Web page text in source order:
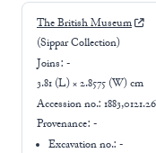
The British Museum
(Sippar Collection)
Joins: -
3.81 (L) × 2.8575 (W) cm
Accession no.:
Provenance: -
Excavation no.:-